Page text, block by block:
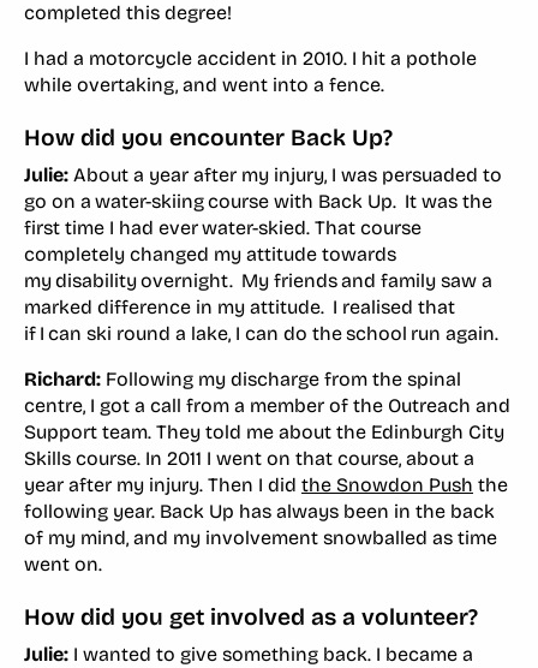
completed this degree!
I had a motorcycle accident in 2010. I hit a pothole
while overtaking, and went into a fence.
How did you encounter Back Up?
Julie: About a year after my injury, I was persuaded to
go on a water-skiing course with Back Up. It was the
first time I had ever water-skied. That course
completely changed my attitude towards
my disability overnight. My friends and family saw a
marked difference in my attitude. I realised that
if I can ski round a lake, I can do the school run again.
Richard: Following my discharge from the spinal
centre, I got a call from a member of the Outreach and
Support team. They told me about the Edinburgh City
Skills course. In 2011 I went on that course, about a
year after my injury. Then I did the Snowdon Push the
following year. Back Up has always been in the back
of my mind, and my involvement snowballed as time
went on.
How did you get involved as a volunteer?
Julie: I wanted to give something back. I became a